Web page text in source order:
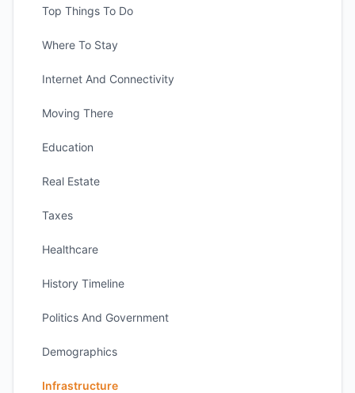
Top Things To Do
Where To Stay
Internet And Connectivity
Moving There
Education
Real Estate
Taxes
Healthcare
History Timeline
Politics And Government
Demographics
Infrastructure